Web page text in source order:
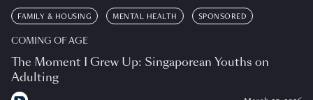
FAMILY & HOUSING MENTAL HEALTH SPONSORED
COMING OF AGE
The Moment I Grew Up: Singaporean Youths on
Adulting